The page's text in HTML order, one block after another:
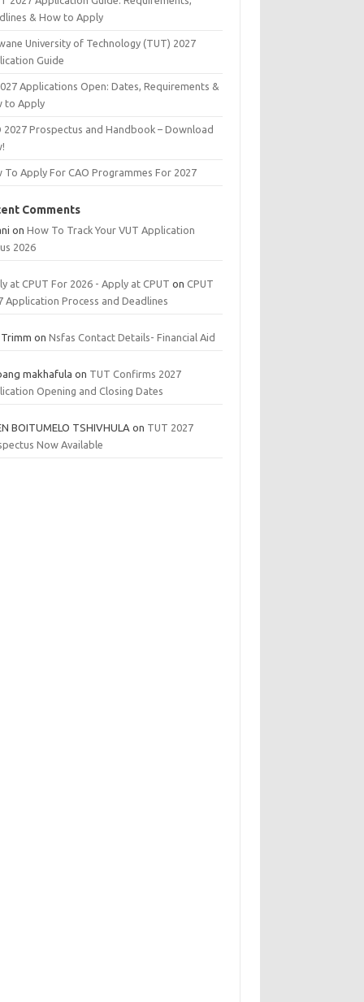
& How to Apply
University of Technology (TUT) 2027
Guide
Applications Open: Dates, Requirements &
to Apply
2027 Prospectus and Handbook – Download
To Apply For CAO Programmes For 2027
Comments
onHow To Track Your VUT Application
2026
at CPUT For 2026 - Apply at CPUT onCPUT
Application Process and Deadlines
onNsfas Contact Details- Financial Aid
makhafula on TUT Confirms 2027
Opening and Closing Dates
BOITUMELO TSHIVHULA on TUT 2027
Now Available